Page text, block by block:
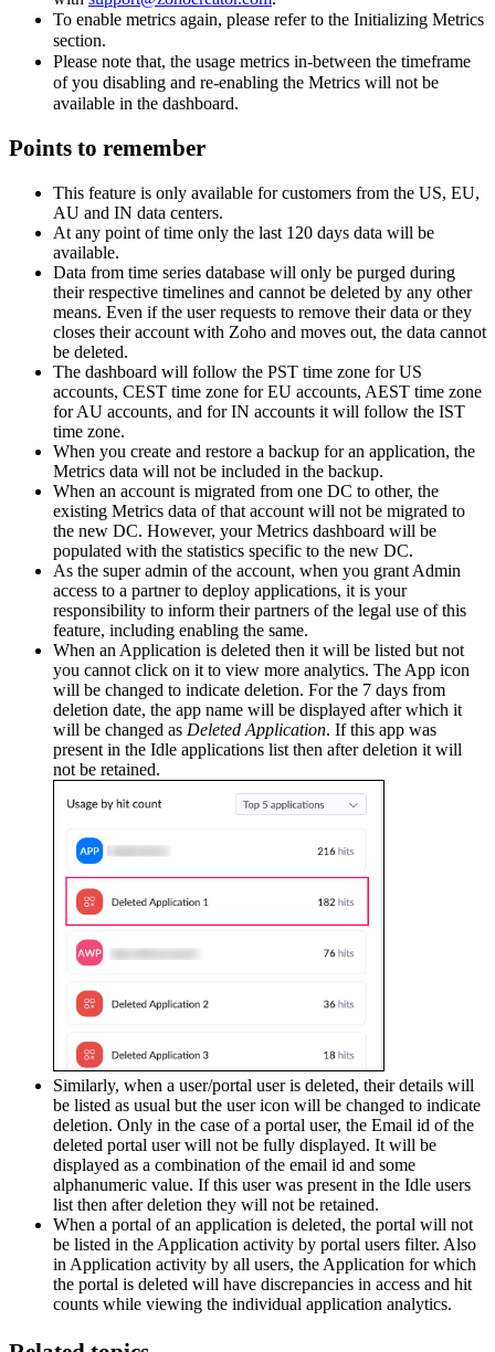
To enable metrics again, please refer to the Initializing Metrics
section.
Please note that, the usage metrics in-between the timeframe
of you disabling and re-enabling the Metrics will not be
available in the dashboard.
Points to remember
This feature is only available for customers from the US, EU,
AU and IN data centers.
At any point of time only the last 120 days data will be
available.
Data from time series database will only be purged during
their respective timelines and cannot be deleted by any other
means. Even if the user requests to remove their data or they
closes their account with Zoho and moves out, the data cannot
be deleted.
The dashboard will follow the PST time zone for US
accounts, CEST time zone for EU accounts, AEST time zone
for AU accounts, and for IN accounts it will follow the IST
time zone.
When you create and restore a backup for an application, the
Metrics data will not be included in the backup.
When an account is migrated from one DC to other, the
existing Metrics data of that account will not be migrated to
the new DC. However, your Metrics dashboard will be
populated with the statistics specific to the new DC.
As the super admin of the account, when you grant Admin
access to a partner to deploy applications, it is your
responsibility to inform their partners of the legal use of this
feature, including enabling the same.
When an Application is deleted then it will be listed but not
you cannot click on it to view more analytics. The App icon
will be changed to indicate deletion. For the 7 days from
deletion date, the app name will be displayed after which it
will be changed as Deleted Application. If this app was
present in the Idle applications list then after deletion it will
not be retained.
Similarly, when a user/portal user is deleted, their details will
be listed as usual but the user icon will be changed to indicate
deletion. Only in the case of a portal user, the Email id of the
deleted portal user will not be fully displayed. It will be
displayed as a combination of the email id and some
alphanumeric value. If this user was present in the Idle users
list then after deletion they will not be retained.
When a portal of an application is deleted, the portal will not
be listed in the Application activity by portal users filter. Also
in Application activity by all users, the Application for which
the portal is deleted will have discrepancies in access and hit
counts while viewing the individual application analytics.